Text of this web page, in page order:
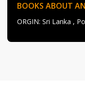
BOOKS ABOUT
ORGIN: Sri Lanka ,